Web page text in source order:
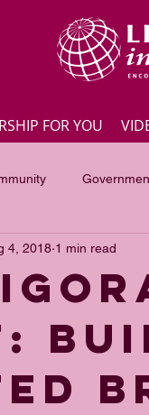
FOR YOU
Employee engagement
Interviews
4, 2018 1 min read